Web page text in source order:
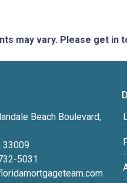
may vary. Please get
Beach Boulevard,
33009
5031